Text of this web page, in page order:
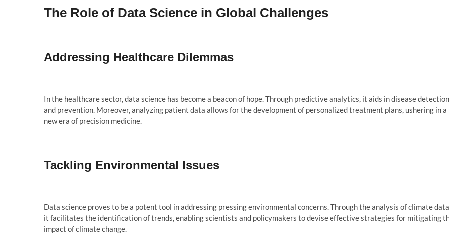
The Role of Data Science in Global Challenges
Addressing Healthcare Dilemmas
In the healthcare sector, data science has become a beacon of hope. Through predictive analytics, it aids in disease detection
and prevention. Moreover, analyzing patient data allows for the development of personalized treatment plans, ushering in a
new era of precision medicine.
Tackling Environmental Issues
Data science proves to be a potent tool in addressing pressing environmental concerns. Through the analysis of climate
it facilitates the identification of trends, enabling scientists and policymakers to devise effective strategies for mitigating
impact of climate change.